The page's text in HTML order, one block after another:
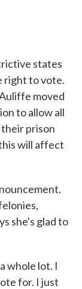
states
right to vote.
moved
to allow all
prison
will affect
she's glad to
whole lot. I
for. I just